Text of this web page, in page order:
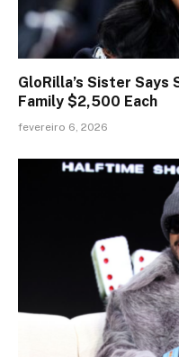
GloRilla’s Sister Says
Family $2,500 Each
fevereiro 6, 2026